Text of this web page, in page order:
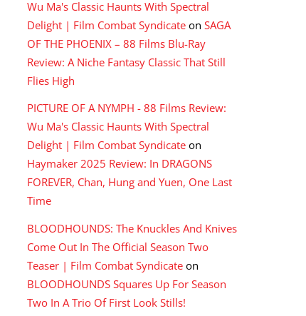
Wu Ma's Classic Haunts With Spectral
Delight | Film Combat Syndicate on SAGA
OF THE PHOENIX – 88 Films Blu-Ray
Review: A Niche Fantasy Classic That Still
Flies High
PICTURE OF A NYMPH - 88 Films Review:
Wu Ma's Classic Haunts With Spectral
Delight | Film Combat Syndicate on
Haymaker 2025 Review: In DRAGONS
FOREVER, Chan, Hung and Yuen, One Last
Time
BLOODHOUNDS: The Knuckles And Knives
Come Out In The Official Season Two
Teaser | Film Combat Syndicate on
BLOODHOUNDS Squares Up For Season
Two In A Trio Of First Look Stills!